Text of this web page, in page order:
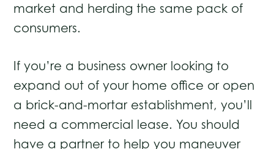
market and herding the same pack of
consumers.
If you’re a business owner looking to
expand out of your home office or open
a brick-and-mortar establishment, you’ll
need a commercial lease. You should
have a partner to help you maneuver